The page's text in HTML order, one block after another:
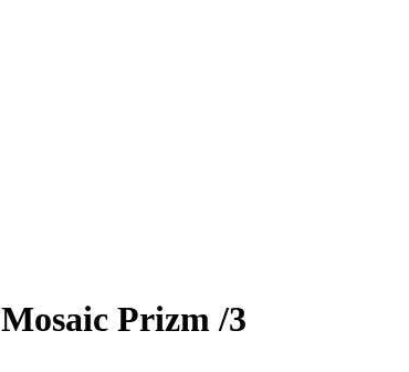
Mosaic Prizm/3